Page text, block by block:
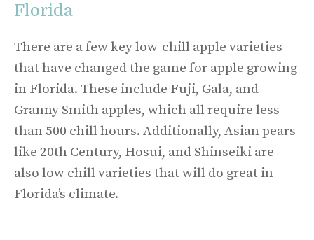
Florida
There are a few key low-chill apple varieties
that have changed the game for apple growing
in Florida. These include Fuji, Gala, and
Granny Smith apples, which all require less
than 500 chill hours. Additionally, Asian pears
like 20th Century, Hosui, and Shinseiki are
also low chill varieties that will do great in
Florida’s climate.